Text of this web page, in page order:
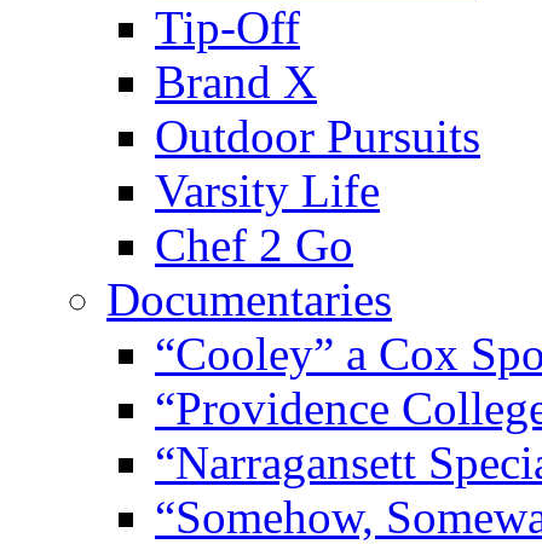
Tip-Off
Brand X
Outdoor Pursuits
Varsity Life
Chef 2 Go
Documentaries
“Cooley” a Cox
“Providence
“Narragansett
“Somehow,